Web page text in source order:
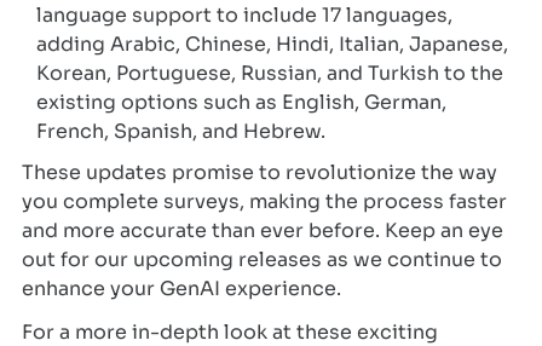
language support to include 17 languages,
adding Arabic, Chinese, Hindi, Italian, Japanese,
Korean, Portuguese, Russian, and Turkish to the
existing options such as English, German,
French, Spanish, and Hebrew.
These updates promise to revolutionize the way
you complete surveys, making the process faster
and more accurate than ever before. Keep an eye
out for our upcoming releases as we continue to
enhance your GenAI experience.
For a more in-depth look at these exciting